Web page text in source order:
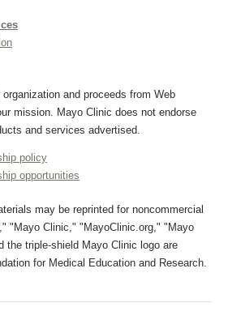
and proceeds from Web
mission. Mayo Clinic does not endorse
and services advertised.
policy
opportunities
may be reprinted for noncommercial
"Mayo Clinic," "MayoClinic.org," "Mayo
the triple-shield Mayo Clinic logo are
for Medical Education and Research.